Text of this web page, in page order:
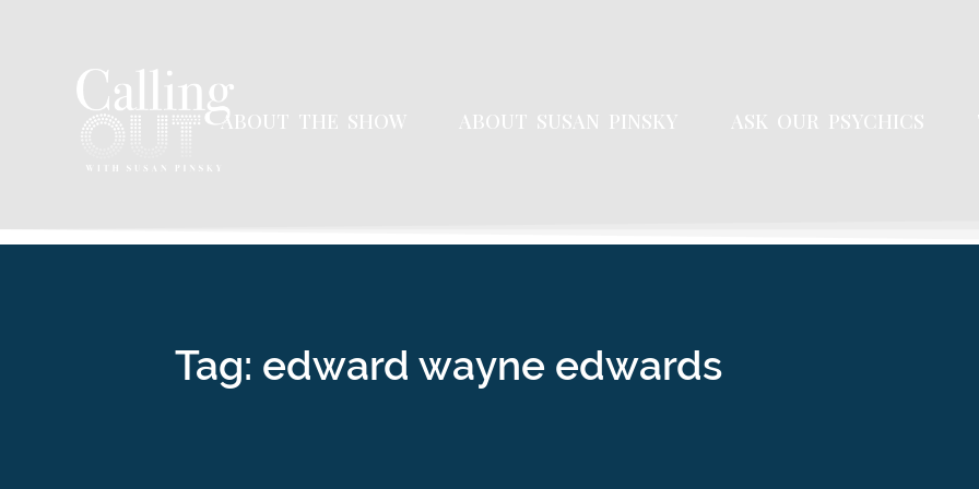
ABOUT THE SHOW ABOUT SUSAN PINSKY ASK OUR PSYCHICS
Tag: edward wayne edwards